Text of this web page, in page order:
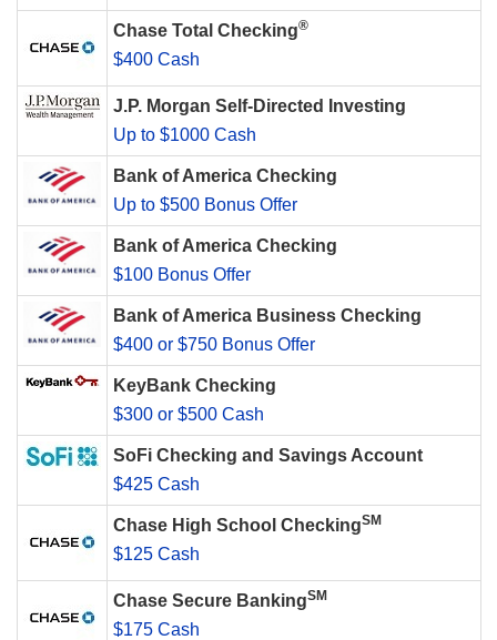
Chase Total Checking®
$400 Cash
J.P. Morgan Self-Directed Investing
Up to $1000 Cash
Bank of America Checking
Up to $500 Bonus Offer
Bank of America Checking
$100 Bonus Offer
Bank of America Business Checking
$400 or $750 Bonus Offer
KeyBank Checking
$300 or $500 Cash
SoFi Checking and Savings Account
$425 Cash
Chase High School CheckingSM
$125 Cash
Chase Secure BankingSM
$175 Cash